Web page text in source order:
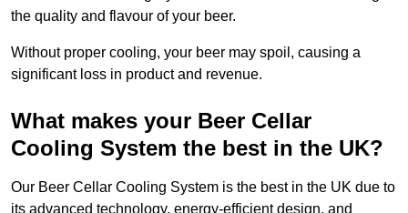
the quality and flavour of your beer.
Without proper cooling, your beer may spoil, causing a
significant loss in product and revenue.
What makes your Beer Cellar
Cooling System the best in the UK?
Our Beer Cellar Cooling System is the best in the UK due to
its advanced technology, energy-efficient design, and